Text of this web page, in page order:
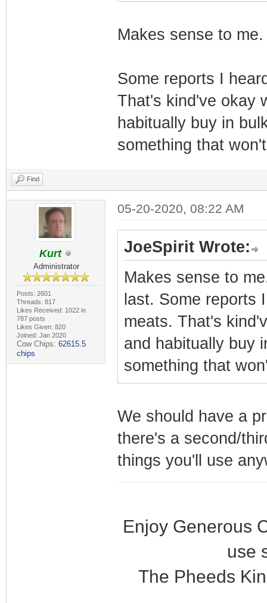
Makes sense to
Some reports I
That's kind've okay
habitually buy in
something that
Find
Kurt
Administrator
Posts: 2601
Threads: 817
Likes Received: 1022 in
787 posts
Likes Given: 820
Joined: Jan 2020
Cow Chips: 62615.5
chips
05-20-2020, 08:22 AM
JoeSpirit Wrote:
Makes sense to
last. Some reports
meats. That's
and habitually buy
something that
We should have a
there's a second/
things you'll use
Enjoy Generous
use
The Pheeds